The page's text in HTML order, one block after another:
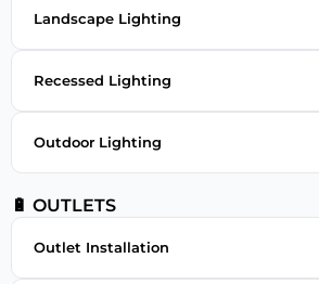
Landscape Lighting
Recessed Lighting
Outdoor Lighting
🔋 OUTLETS
Outlet Installation